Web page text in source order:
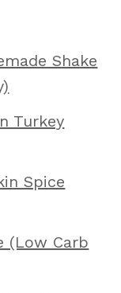
Shake
Turkey
Spice
(Low Carb